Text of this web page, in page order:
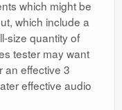
which might be
which include a
size quantity of
tester may want
an effective 3
effective audio